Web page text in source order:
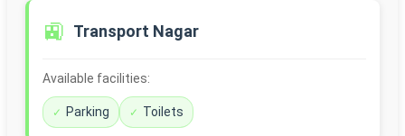
🚉 Transport Nagar
Available facilities:
Parking Toilets